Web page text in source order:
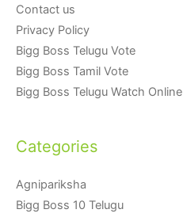
Contact us
Privacy Policy
Bigg Boss Telugu Vote
Bigg Boss Tamil Vote
Bigg Boss Telugu Watch Online
Categories
Agnipariksha
Bigg Boss 10 Telugu